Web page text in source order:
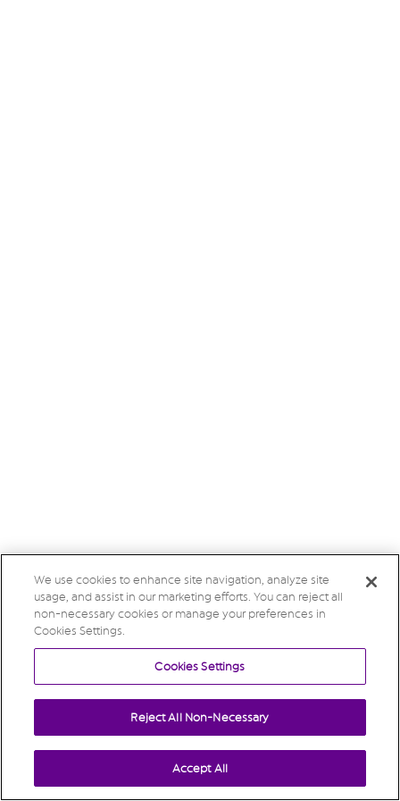
We use cookies to enhance site navigation, analyze site
usage, and assist in our marketing efforts. You can reject all
non-necessary cookies or manage your preferences in
Cookies Settings.
Cookies Settings
Reject All Non-Necessary
Accept All